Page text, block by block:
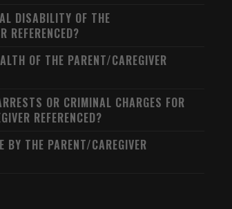
DISABILITY OF THE
REFERENCED?
OF THE PARENT/CAREGIVER
OR CRIMINAL CHARGES FOR
REFERENCED?
BY THE PARENT/CAREGIVER